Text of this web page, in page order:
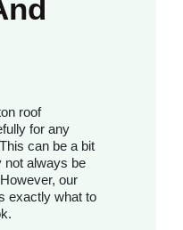
roof
for any
can be a bit
not always be
our
exactly what to